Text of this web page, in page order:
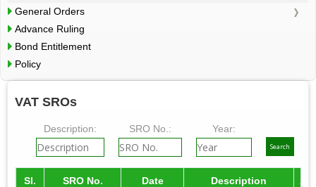
General Orders
Advance Ruling
Bond Entitlement
Policy
VAT SROs
Description: SRO No.: Year:
Sl. SRO No. Date Description